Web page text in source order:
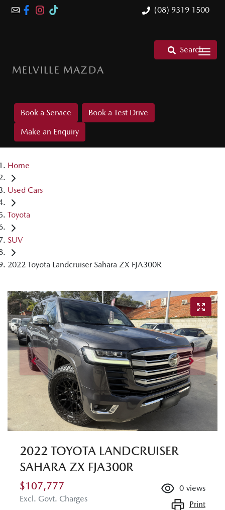
(08) 9319 1500
MELVILLE MAZDA
Search
Book a Service
Book a Test Drive
Make an Enquiry
Home
Used Cars
Toyota
SUV
2022 Toyota Landcruiser Sahara ZX FJA300R
2022 TOYOTA LANDCRUISER
SAHARA ZX FJA300R
$107,777
Excl. Govt. Charges
0 views
Print